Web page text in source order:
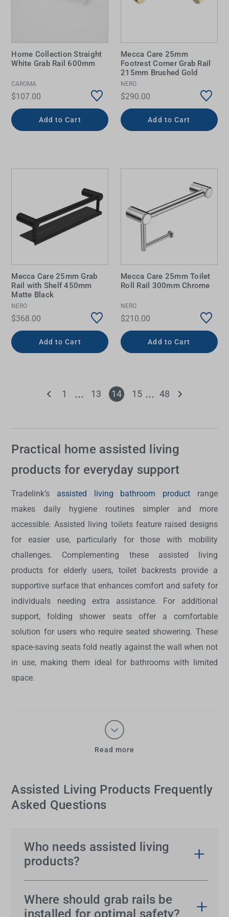
Home Collection Straight
White Grab Rail 600mm
CAROMA
$107.00
Add to Cart
Mecca Care 25mm
Footrest Corner Grab Rail
215mm Brushed Gold
NERO
$290.00
Add to Cart
Mecca Care 25mm Grab
Rail with Shelf 450mm
Matte Black
NERO
$368.00
Add to Cart
Mecca Care 25mm Toilet
Roll Rail 300mm Chrome
NERO
$210.00
Add to Cart
1 13 14 15 48
Practical home assisted living
products for everyday support
Tradelink’s assisted living bathroom productrange
makes daily hygiene routines simpler and more
accessible. Assisted living toilets feature raised designs
for easier use, particularly for those with mobility
challenges. Complementing these assisted living
products for elderly users, toilet backrests provide a
supportive surface that enhances comfort and safety for
individuals needing extra assistance. For additional
support, folding shower seats offer a comfortable
solution for users who require seated showering. These
space-saving seats fold neatly against the wall when not
in use, making them ideal for bathrooms with limited
space.
Read more
Assisted Living Products Frequently
Asked Questions
Who needs assisted living
products?
individuals, people with arthritis, limited strength or
reduced mobility. They are also helpful for those
Where should grab rails be
installed for optimal safety?